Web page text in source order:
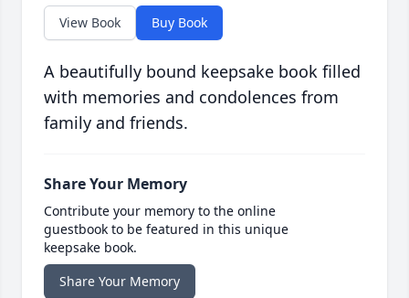
View Book Buy Book
A beautifully bound keepsake book filled
with memories and condolences from
family and friends.
Share Your Memory
Contribute your memory to the online
guestbook to be featured in this unique
keepsake book.
Share Your Memory